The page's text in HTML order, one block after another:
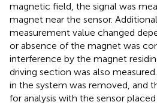
magnetic field, the signal was
magnet near the sensor.
measurement value changed
or absence of the magnet was
interference by the magnet
driving section was also
in the system was removed, and
for analysis with the sensor